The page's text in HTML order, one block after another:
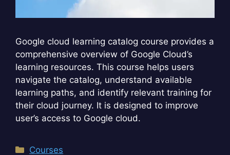
Google cloud learning catalog course provides a
comprehensive overview of Google Cloud’s
learning resources. This course helps users
navigate the catalog, understand available
learning paths, and identify relevant training for
their cloud journey. It is designed to improve
user’s access to Google cloud.
Categories
Courses